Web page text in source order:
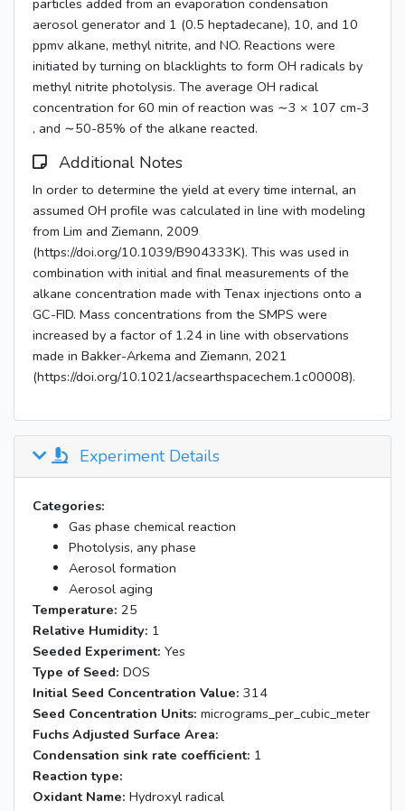
particles added from an evaporation condensation
aerosol generator and 1 (0.5 heptadecane), 10, and 10
ppmv alkane, methyl nitrite, and NO. Reactions were
initiated by turning on blacklights to form OH radicals by
methyl nitrite photolysis. The average OH radical
concentration for 60 min of reaction was ∼3 × 107 cm-3
, and ∼50-85% of the alkane reacted.
Additional Notes
In order to determine the yield at every time internal, an
assumed OH profile was calculated in line with modeling
from Lim and Ziemann, 2009
(https://doi.org/10.1039/B904333K). This was used in
combination with initial and final measurements of the
alkane concentration made with Tenax injections onto a
GC-FID. Mass concentrations from the SMPS were
increased by a factor of 1.24 in line with observations
made in Bakker-Arkema and Ziemann, 2021
(https://doi.org/10.1021/acsearthspacechem.1c00008).
Experiment Details
Categories:
Gas phase chemical reaction
Photolysis, any phase
Aerosol formation
Aerosol aging
Temperature: 25
Relative Humidity: 1
Seeded Experiment: Yes
Type of Seed: DOS
Initial Seed Concentration Value: 314
Seed Concentration Units: micrograms_per_cubic_meter
Fuchs Adjusted Surface Area:
Condensation sink rate coefficient: 1
Reaction type:
Oxidant Name: Hydroxyl radical